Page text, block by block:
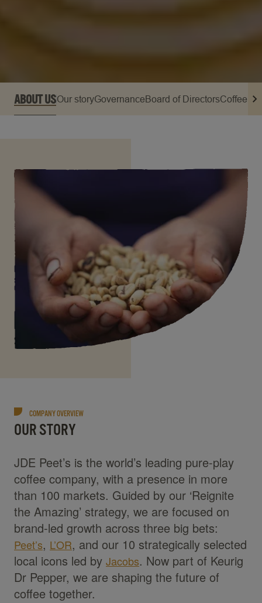
ABOUT USOur storyGovernanceBoard of DirectorsCoffee
COMPANY OVERVIEW
OUR STORY
JDE Peet’s is the world’s leading pure-play
coffee company, with a presence in more
than 100 markets. Guided by our ‘Reignite
the Amazing’ strategy, we are focused on
brand-led growth across three big bets:
Peet’s, L’OR, and our 10 strategically selected
local icons led by Jacobs. Now part of Keurig
Dr Pepper, we are shaping the future of
coffee together.